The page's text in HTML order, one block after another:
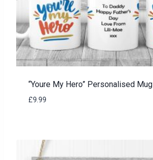
“Youre My Hero” Personalised Mug
£9.99